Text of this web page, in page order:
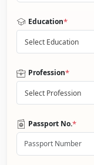
Education*
Select Education
Profession*
Select Profession
Passport No.*